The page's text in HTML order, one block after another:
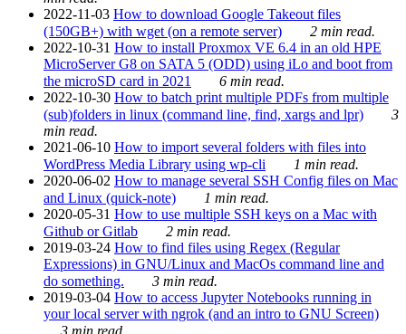
2022-11-03 How to download Google Takeout files
(150GB+) with wget (on a remote server)
2 min read.
2022-10-31 How to install Proxmox VE 6.4 in an old HPE
MicroServer G8 on SATA 5 (ODD) using iLo and boot from
the microSD card in 2021
6 min read.
2022-10-30 How to batch print multiple PDFs from multiple
(sub)folders in linux (command line, find, xargs and lpr)
3
min read.
2021-06-10 How to import several folders with files into
WordPress Media Library using wp-cli
1 min read.
2020-06-02 How to manage several SSH Config files on Mac
and Linux (quick-note)
1 min read.
2020-05-31 How to use multiple SSH keys on a Mac with
Github or Gitlab
2 min read.
2019-03-24 How to find files using Regex (Regular
Expressions) in GNU/Linux and MacOs command line and
do something.
3 min read.
2019-03-04 How to access Jupyter Notebooks running in
your local server with ngrok (and an intro to GNU Screen)